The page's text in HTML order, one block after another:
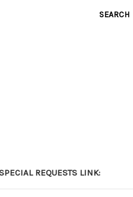
SEARCH
REQUESTS LINK: